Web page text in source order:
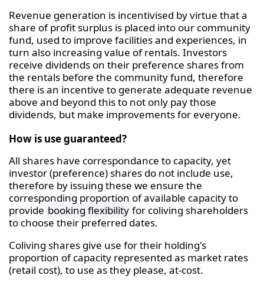
Revenue generation is incentivised by virtue that a
share of profit surplus is placed into our community
fund, used to improve facilities and experiences, in
turn also increasing value of rentals. Investors
receive dividends on their preference shares from
the rentals before the community fund, therefore
there is an incentive to generate adequate revenue
above and beyond this to not only pay those
dividends, but make improvements for everyone.
How is use guaranteed?
All shares have correspondance to capacity, yet
investor (preference) shares do not include use,
therefore by issuing these we ensure the
corresponding proportion of available capacity to
provide booking flexibility for coliving shareholders
to choose their preferred dates.
Coliving shares give use for their holding's
proportion of capacity represented as market rates
(retail cost), to use as they please, at-cost.